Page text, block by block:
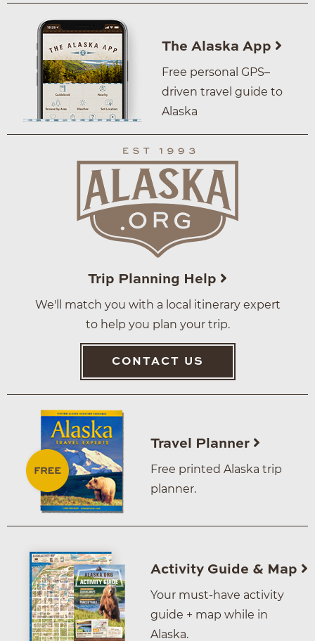
The Alaska App
Free personal GPS–
driven travel guide to
Alaska
Trip Planning Help
We'll match you with a local itinerary expert
to help you plan your trip.
CONTACT US
Travel Planner
Free printed Alaska trip
planner.
Activity Guide & Map
Your must-have activity
guide + map while in
Alaska.